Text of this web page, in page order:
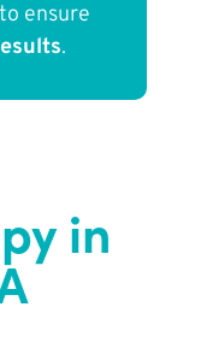
ensure
.
in